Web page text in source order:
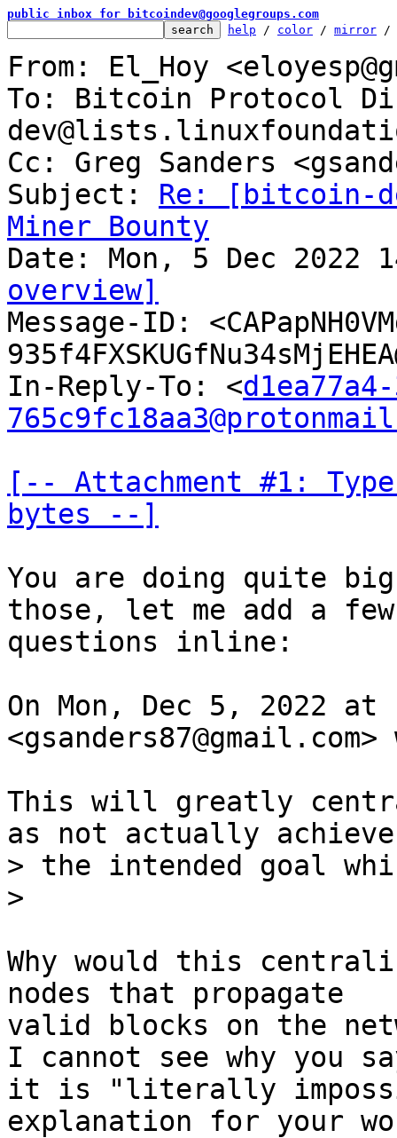
public inbox for bitcoindev@googlegroups.com
help / color / mirror /
From: El_Hoy
To: Bitcoin Protocol
Cc: Greg Sanders
Subject: Re: [bitcoin-
Miner Bounty
overview]
Message-ID:
In-Reply-To: <
[-- Attachment #1:
bytes --]
You are doing quite
those, let me add a few
questions inline:
On Mon, Dec 5, 2022 at
This will greatly
> the intended goal
Why would this
nodes that propagate
valid blocks on the
I cannot see why you
it is "literally
explanation for your